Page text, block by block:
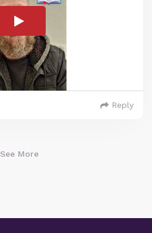
Reply
See More